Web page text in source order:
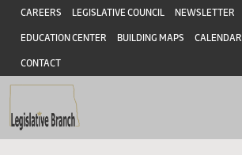
Skip
main
content
Skip
main
content
Header
CAREERS LEGISLATIVE COUNCIL NEWSLETTER
EDUCATION CENTER BUILDING MAPS CALENDAR
CONTACT